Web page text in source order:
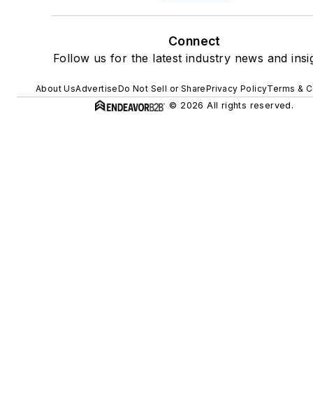
Connect
Follow us for the latest industry news and
About UsAdvertiseDo Not Sell or SharePrivacy PolicyTerms &
© 2026 All rights reserved.